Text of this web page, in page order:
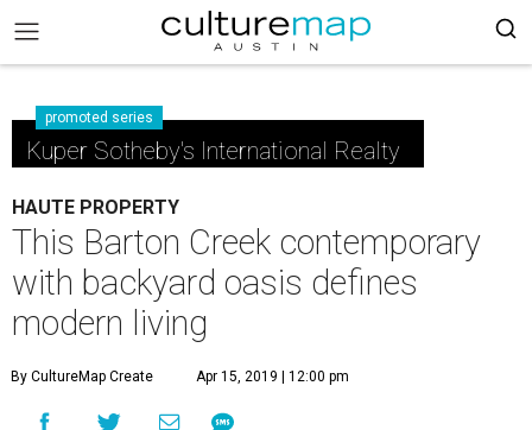
promoted series
Kuper Sotheby's International Realty
HAUTE PROPERTY
This Barton Creek contemporary
with backyard oasis defines
modern living
By CultureMap Create Apr 15, 2019 | 12:00 pm